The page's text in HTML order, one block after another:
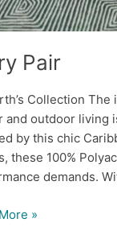
Pair
Collection
and outdoor living
by this chic
these 100%
demands.
»